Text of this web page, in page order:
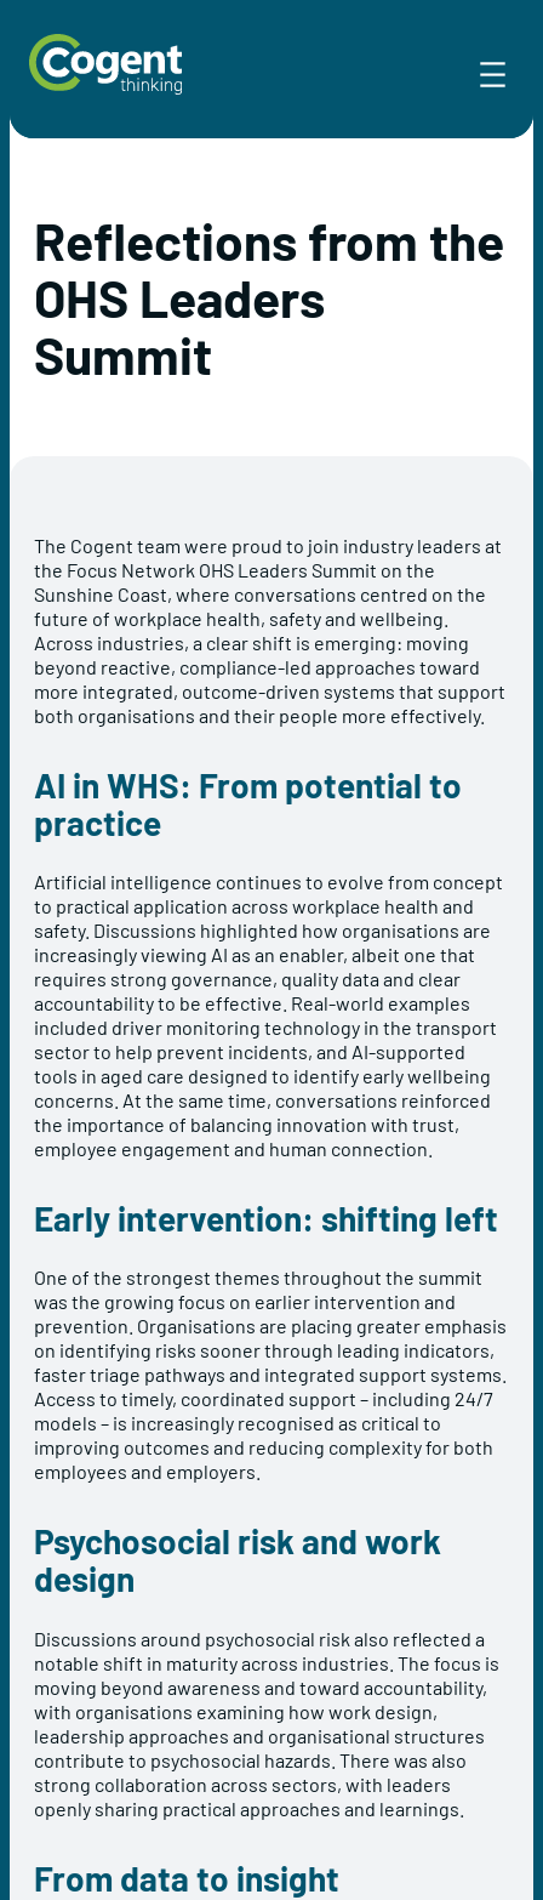
content
Reflections from the
OHS Leaders
Summit
The Cogent team were proud to join industry leaders at
the Focus Network OHS Leaders Summit on the
Sunshine Coast, where conversations centred on the
future of workplace health, safety and wellbeing.
Across industries, a clear shift is emerging: moving
beyond reactive, compliance-led approaches toward
more integrated, outcome-driven systems that support
both organisations and their people more effectively.
AI in WHS: From potential to
practice
Artificial intelligence continues to evolve from concept
to practical application across workplace health and
safety. Discussions highlighted how organisations are
increasingly viewing AI as an enabler, albeit one that
requires strong governance, quality data and clear
accountability to be effective. Real-world examples
included driver monitoring technology in the transport
sector to help prevent incidents, and AI-supported
tools in aged care designed to identify early wellbeing
concerns. At the same time, conversations reinforced
the importance of balancing innovation with trust,
employee engagement and human connection.
Early intervention: shifting left
One of the strongest themes throughout the summit
was the growing focus on earlier intervention and
prevention. Organisations are placing greater emphasis
on identifying risks sooner through leading indicators,
faster triage pathways and integrated support systems.
Access to timely, coordinated support – including 24/7
models – is increasingly recognised as critical to
improving outcomes and reducing complexity for both
employees and employers.
Psychosocial risk and work
design
Discussions around psychosocial risk also reflected a
notable shift in maturity across industries. The focus is
moving beyond awareness and toward accountability,
with organisations examining how work design,
leadership approaches and organisational structures
contribute to psychosocial hazards. There was also
strong collaboration across sectors, with leaders
openly sharing practical approaches and learnings.
From data to insight